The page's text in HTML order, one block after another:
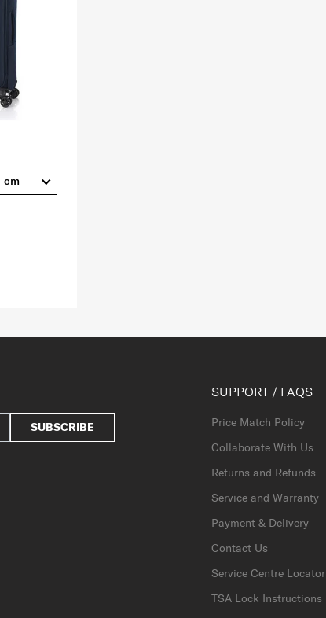
cm
SUBSCRIBE
SUPPORT / FAQS
Price Match Policy
Collaborate With Us
Returns and Refunds
Service and Warranty
Payment & Delivery
Contact Us
Service Centre Locator
TSA Lock Instructions